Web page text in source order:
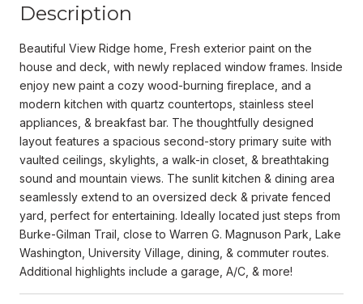
Description
Beautiful View Ridge home, Fresh exterior paint on the
house and deck, with newly replaced window frames. Inside
enjoy new paint a cozy wood-burning fireplace, and a
modern kitchen with quartz countertops, stainless steel
appliances, & breakfast bar. The thoughtfully designed
layout features a spacious second-story primary suite with
vaulted ceilings, skylights, a walk-in closet, & breathtaking
sound and mountain views. The sunlit kitchen & dining area
seamlessly extend to an oversized deck & private fenced
yard, perfect for entertaining. Ideally located just steps from
Burke-Gilman Trail, close to Warren G. Magnuson Park, Lake
Washington, University Village, dining, & commuter routes.
Additional highlights include a garage, A/C, & more!